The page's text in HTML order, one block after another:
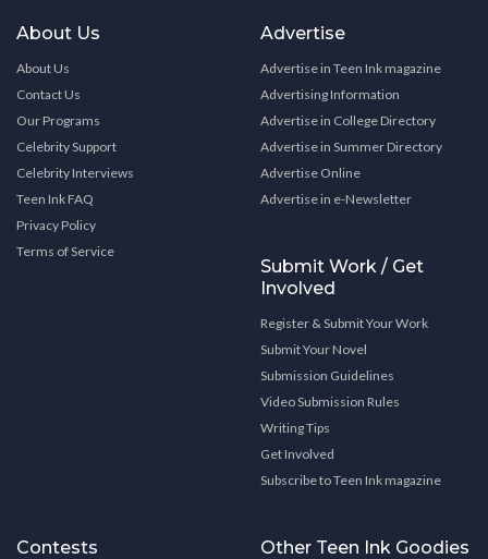
About Us
About Us
Contact Us
Our Programs
Celebrity Support
Celebrity Interviews
Teen Ink FAQ
Privacy Policy
Terms of Service
Advertise
Advertise in Teen Ink magazine
Advertising Information
Advertise in College Directory
Advertise in Summer Directory
Advertise Online
Advertise in e-Newsletter
Submit Work / Get
Involved
Register & Submit Your Work
Submit Your Novel
Submission Guidelines
Video Submission Rules
Writing Tips
Get Involved
Subscribe to Teen Ink magazine
Contests Other Teen Ink Goodies